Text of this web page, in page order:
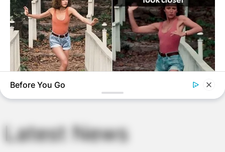
Website
Save my name, email, and website in this
browser for the next time I comment.
Latest News
Before You Go